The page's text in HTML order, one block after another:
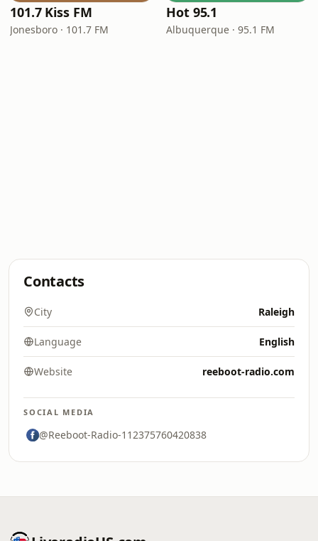
101.7 Kiss FM
Jonesboro · 101.7 FM
Hot 95.1
Albuquerque · 95.1 FM
Contacts
City Raleigh
Language English
Website reeboot-radio.com
SOCIAL MEDIA
@Reeboot-Radio-112375760420838